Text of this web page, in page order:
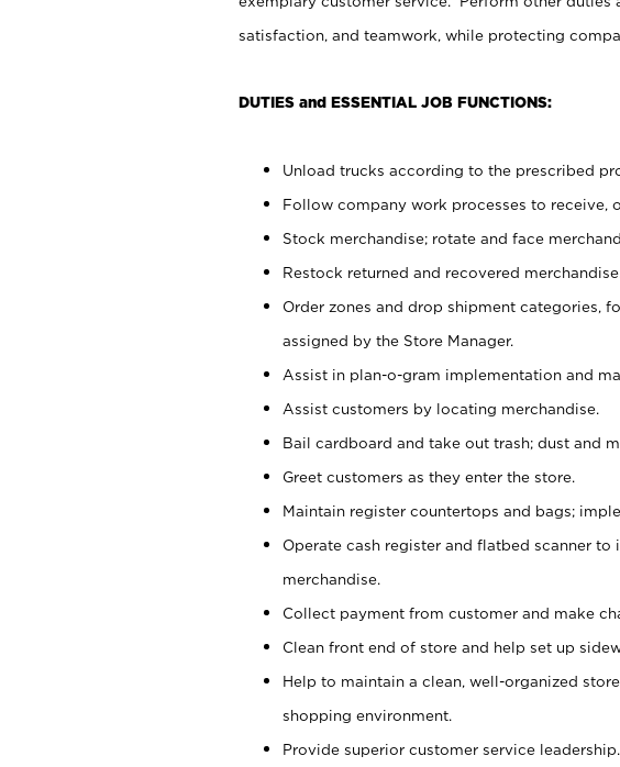
satisfaction, and teamwork, while protecting
DUTIES and ESSENTIAL JOB FUNCTIONS:
Unload trucks according to the prescribed
Follow company work processes to receive,
Stock merchandise; rotate and face
Restock returned and recovered merchandise.
Order zones and drop shipment categories,
assigned by the Store Manager.
Assist in plan-o-gram implementation and
Assist customers by locating merchandise.
Bail cardboard and take out trash; dust and
Greet customers as they enter the store.
Maintain register countertops and bags;
Operate cash register and flatbed scanner
merchandise.
Collect payment from customer and make
Clean front end of store and help set up
Help to maintain a clean, well-organized
shopping environment.
Provide superior customer service leadership.